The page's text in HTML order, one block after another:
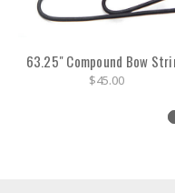
63.25" Compound Bow
$45.00